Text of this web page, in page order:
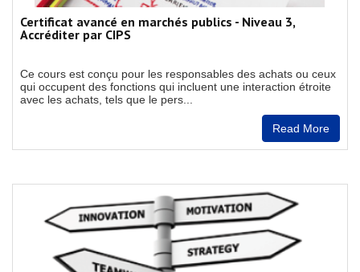
Certificat avancé en marchés publics - Niveau 3,
Accréditer par CIPS
Ce cours est conçu pour les responsables des achats ou ceux
qui occupent des fonctions qui incluent une interaction étroite
avec les achats, tels que le pers...
Read More